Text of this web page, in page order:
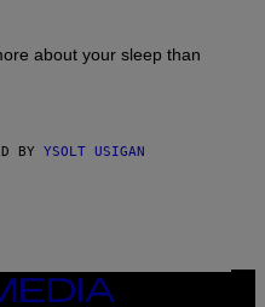
about your sleep than
BY YSOLT USIGAN